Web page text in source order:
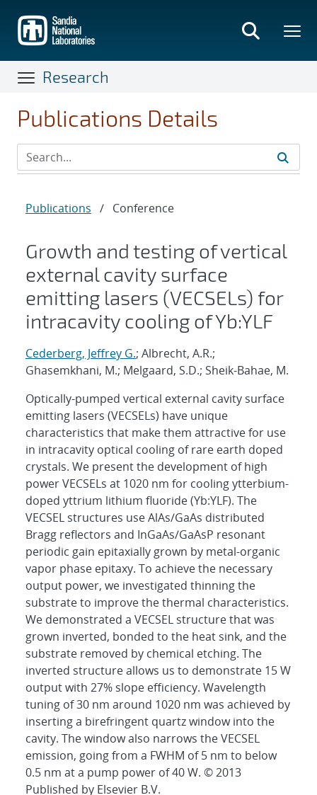
main
content
Research
Publications Details
Publications / Conference
Growth and testing of vertical
external cavity surface
emitting lasers (VECSELs) for
intracavity cooling of Yb:YLF
Cederberg, Jeffrey G.; Albrecht, A.R.;
Ghasemkhani, M.; Melgaard, S.D.; Sheik-Bahae, M.
Optically-pumped vertical external cavity surface
emitting lasers (VECSELs) have unique
characteristics that make them attractive for use
in intracavity optical cooling of rare earth doped
crystals. We present the development of high
power VECSELs at 1020 nm for cooling ytterbium-
doped yttrium lithium fluoride (Yb:YLF). The
VECSEL structures use AlAs/GaAs distributed
Bragg reflectors and InGaAs/GaAsP resonant
periodic gain epitaxially grown by metal-organic
vapor phase epitaxy. To achieve the necessary
output power, we investigated thinning the
substrate to improve the thermal characteristics.
We demonstrated a VECSEL structure that was
grown inverted, bonded to the heat sink, and the
substrate removed by chemical etching. The
inverted structure allows us to demonstrate 15 W
output with 27% slope efficiency. Wavelength
tuning of 30 nm around 1020 nm was achieved by
inserting a birefringent quartz window into the
cavity. The window also narrows the VECSEL
emission, going from a FWHM of 5 nm to below
0.5 nm at a pump power of 40 W. © 2013
Published by Elsevier B.V.